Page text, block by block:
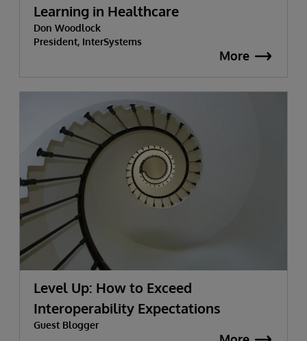
Learning in Healthcare
Don Woodlock
President, InterSystems
More
Level Up: How to Exceed
Interoperability Expectations
Guest Blogger